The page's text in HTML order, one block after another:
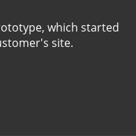
which started
site.